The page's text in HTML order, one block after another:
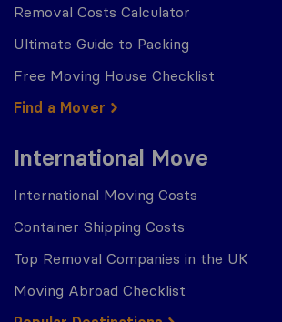
Removal Costs Calculator
Ultimate Guide to Packing
Free Moving House Checklist
Find a Mover
International Move
International Moving Costs
Container Shipping Costs
Top Removal Companies in the UK
Moving Abroad Checklist